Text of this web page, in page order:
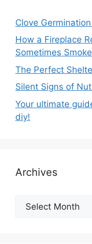
Clove
How a Fireplace
Sometimes
The Perfect
Silent Signs of
Your ultimate
diy!
Archives
Archives